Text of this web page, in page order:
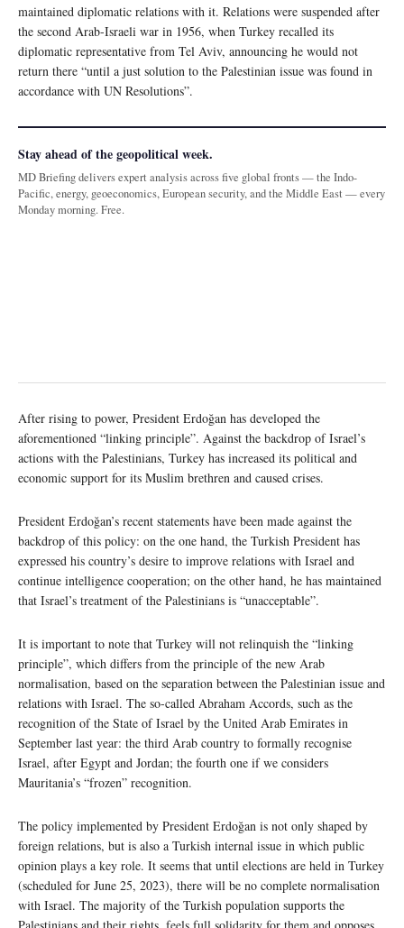
maintained diplomatic relations with it. Relations were suspended after
the second Arab-Israeli war in 1956, when Turkey recalled its
diplomatic representative from Tel Aviv, announcing he would not
return there “until a just solution to the Palestinian issue was found in
accordance with UN Resolutions”.
Stay ahead of the geopolitical week.
MD Briefing delivers expert analysis across five global fronts — the Indo-
Pacific, energy, geoeconomics, European security, and the Middle East — every
Monday morning. Free.
After rising to power, President Erdoğan has developed the
aforementioned “linking principle”. Against the backdrop of Israel’s
actions with the Palestinians, Turkey has increased its political and
economic support for its Muslim brethren and caused crises.
President Erdoğan’s recent statements have been made against the
backdrop of this policy: on the one hand, the Turkish President has
expressed his country’s desire to improve relations with Israel and
continue intelligence cooperation; on the other hand, he has maintained
that Israel’s treatment of the Palestinians is “unacceptable”.
It is important to note that Turkey will not relinquish the “linking
principle”, which differs from the principle of the new Arab
normalisation, based on the separation between the Palestinian issue and
relations with Israel. The so-called Abraham Accords, such as the
recognition of the State of Israel by the United Arab Emirates in
September last year: the third Arab country to formally recognise
Israel, after Egypt and Jordan; the fourth one if we considers
Mauritania’s “frozen” recognition.
The policy implemented by President Erdoğan is not only shaped by
foreign relations, but is also a Turkish internal issue in which public
opinion plays a key role. It seems that until elections are held in Turkey
(scheduled for June 25, 2023), there will be no complete normalisation
with Israel. The majority of the Turkish population supports the